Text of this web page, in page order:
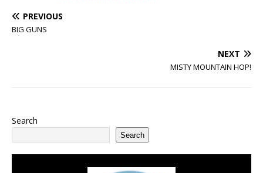
PREVIOUS
BIG GUNS
NEXT
MISTY MOUNTAIN HOP!
Search
Search